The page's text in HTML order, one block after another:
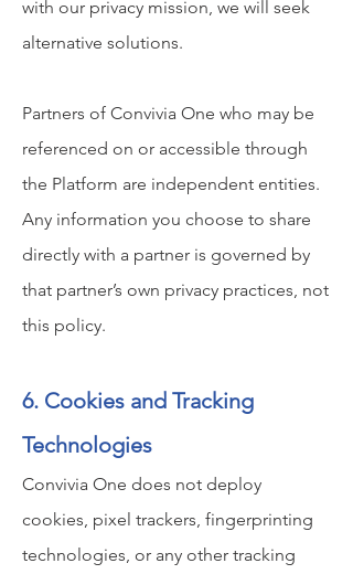
with our privacy mission, we will seek
alternative solutions.
Partners of Convivia One who may be
referenced on or accessible through
the Platform are independent entities.
Any information you choose to share
directly with a partner is governed by
that partner’s own privacy practices, not
this policy.
6. Cookies and Tracking
Technologies
Convivia One does not deploy
cookies, pixel trackers, fingerprinting
technologies, or any other tracking